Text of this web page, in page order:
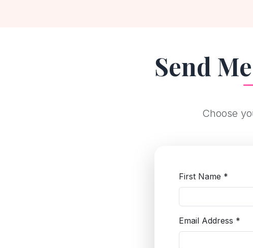
Send
Choose
First Name *
Email Address *